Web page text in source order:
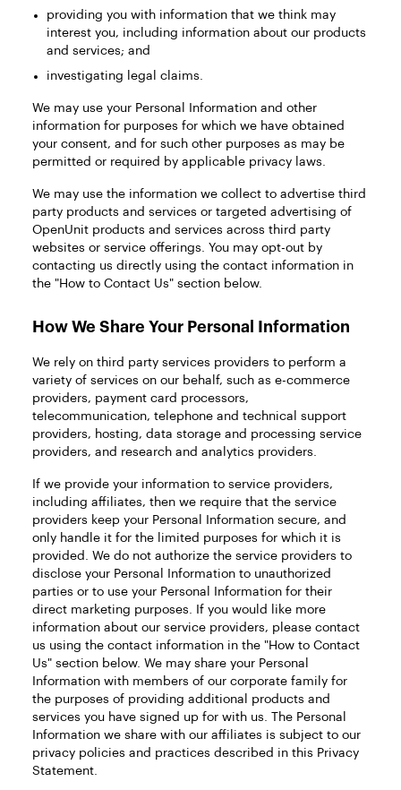
providing you with information that we think may
interest you, including information about our products
and services; and
investigating legal claims.
We may use your Personal Information and other
information for purposes for which we have obtained
your consent, and for such other purposes as may be
permitted or required by applicable privacy laws.
We may use the information we collect to advertise third
party products and services or targeted advertising of
OpenUnit products and services across third party
websites or service offerings. You may opt-out by
contacting us directly using the contact information in
the "How to Contact Us" section below.
How We Share Your Personal Information
We rely on third party services providers to perform a
variety of services on our behalf, such as e-commerce
providers, payment card processors,
telecommunication, telephone and technical support
providers, hosting, data storage and processing service
providers, and research and analytics providers.
If we provide your information to service providers,
including affiliates, then we require that the service
providers keep your Personal Information secure, and
only handle it for the limited purposes for which it is
provided. We do not authorize the service providers to
disclose your Personal Information to unauthorized
parties or to use your Personal Information for their
direct marketing purposes. If you would like more
information about our service providers, please contact
us using the contact information in the "How to Contact
Us" section below. We may share your Personal
Information with members of our corporate family for
the purposes of providing additional products and
services you have signed up for with us. The Personal
Information we share with our affiliates is subject to our
privacy policies and practices described in this Privacy
Statement.